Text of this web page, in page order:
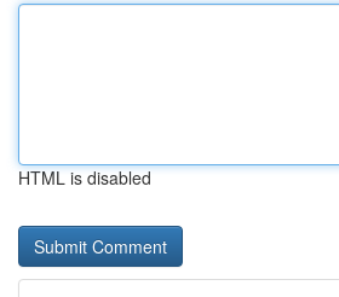
HTML is disabled